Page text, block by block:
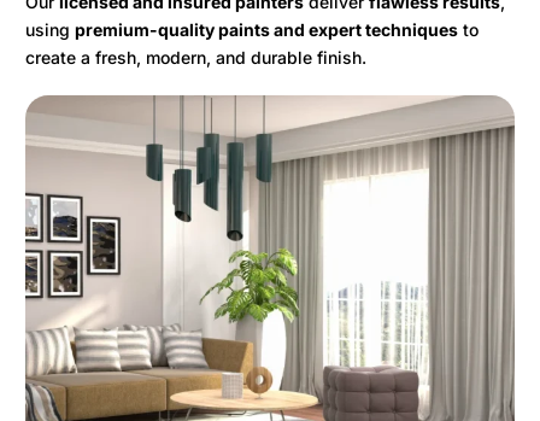
usingpremium-quality paints and expert techniques to
create a fresh, modern, and durable finish.